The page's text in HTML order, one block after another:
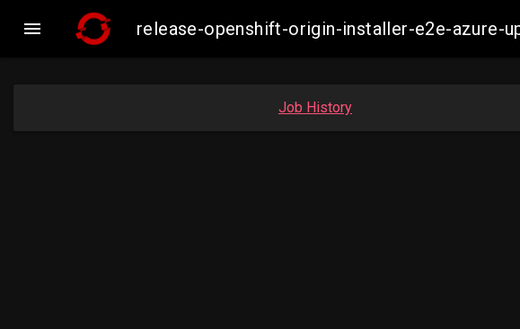
 release-openshift-origin-installer-e2e-azure-
Job History